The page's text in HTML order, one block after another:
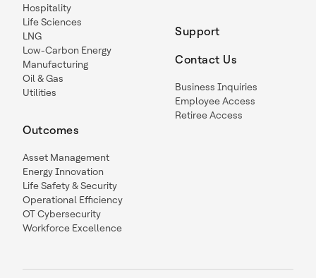
Hospitality
Life Sciences
LNG
Low-Carbon Energy
Manufacturing
Oil & Gas
Utilities
Outcomes
Asset Management
Energy Innovation
Life Safety & Security
Operational Efficiency
OT Cybersecurity
Workforce Excellence
Support
Contact Us
Business Inquiries
Employee Access
Retiree Access